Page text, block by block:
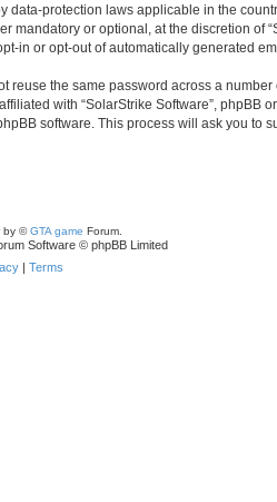
data-protection laws applicable in the
or optional, at the discretion of
in or opt-out of automatically generated
the same password across a
with “SolarStrike Software”, phpBB
software. This process will ask you to
by ©GTA game Forum.
Software © phpBB Limited
| Terms